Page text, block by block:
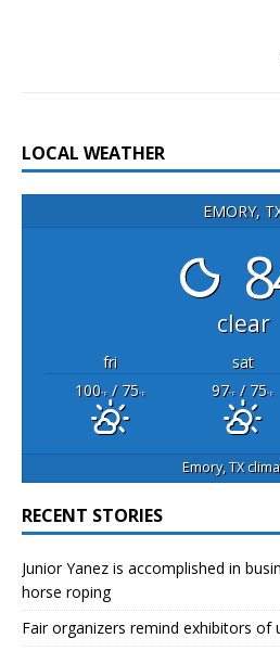
LOCAL WEATHER
EMORY,
clear
fri sat
100°F/ 75°F 97°F/ 75°F
Emory, TX
RECENT STORIES
Junior Yanez is accomplished in
horse roping
Fair organizers remind exhibitors of